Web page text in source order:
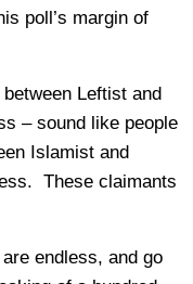
poll’s margin of
Leftist and
– sound like people
Islamist and
These claimants
endless, and go